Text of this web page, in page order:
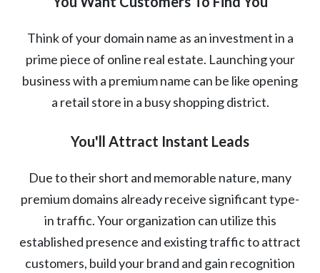
Think of your domain name as an investment in a
prime piece of online real estate. Launching your
business with a premium name can be like opening
a retail store in a busy shopping district.
You'll Attract Instant Leads
Due to their short and memorable nature, many
premium domains already receive significant type-
in traffic. Your organization can utilize this
established presence and existing traffic to attract
customers, build your brand and gain recognition